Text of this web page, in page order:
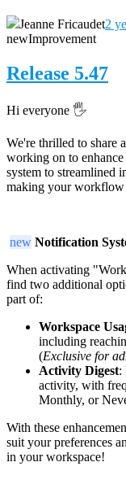
Jeanne Fricaudet2
newImprovement
Release 5.47
Hi everyone 🖐️
We're thrilled to share
working on to
system to streamlined
making your workflow
new Notification
When activating
find two additional
part of:
Workspace
including
(Exclusive for
Activity Digest:
activity, with
Monthly, or
With these
suit your preferences
in your workspace!